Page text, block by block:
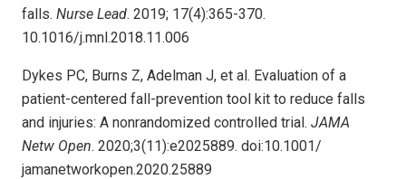
falls. Nurse Lead. 2019; 17(4):365-370.
10.1016/j.mnl.2018.11.006
Dykes PC, Burns Z, Adelman J, et al. Evaluation of a
patient-centered fall-prevention tool kit to reduce falls
and injuries: A nonrandomized controlled trial. JAMA
Netw Open. 2020;3(11):e2025889. doi:10.1001/
jamanetworkopen.2020.25889